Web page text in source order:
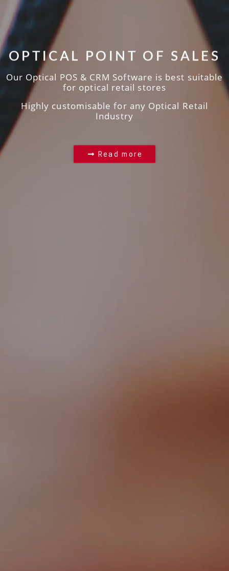
OPTICAL POINT OF SALES
Our Optical POS & CRM Software is best suitable
for optical retail stores
Highly customisable for any Optical Retail
Industry
Read more